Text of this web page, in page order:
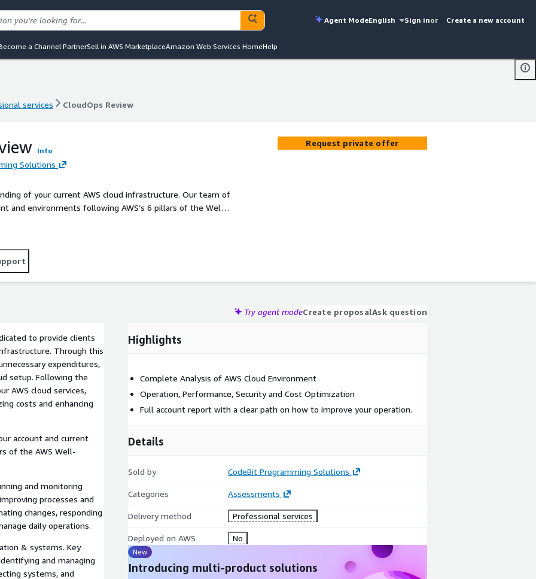
Agent ModeEnglish Sign inor Create a new account
a Channel PartnerSell in AWS MarketplaceAmazon Web Services HomeHelp
services CloudOps Review
Info
Solutions
of your current AWS cloud infrastructure. Our team of
and environments following AWS’s 6 pillars of the Well-
unnecessary costs and services as well as vulnerabilities
Request private offer
Try agent modeCreate proposalAsk question
to provide clients
Through this
expenditures,
setup. Following the
AWS cloud services,
costs and enhancing
account and current
of the AWS Well-
and monitoring
processes and
changes, responding
daily operations.
& systems. Key
and managing
systems, and
Highlights
Complete Analysis of AWS Cloud Environment
Operation, Performance, Security and Cost Optimization
Full account report with a clear path on how to improve your operation.
Details
Sold by CodeBit Programming Solutions
Categories Assessments
Delivery method Professional services
Deployed on AWS No
New
Introducing multi-product solutions